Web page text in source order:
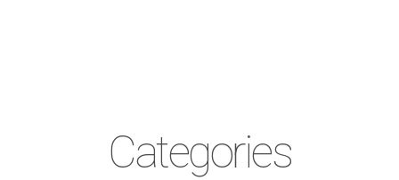
Categories